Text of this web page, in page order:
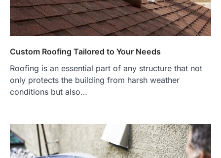
Custom Roofing Tailored to Your Needs
Roofing is an essential part of any structure that not
only protects the building from harsh weather
conditions but also…